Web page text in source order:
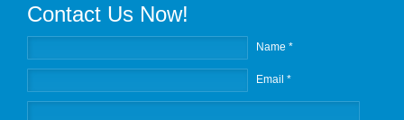
Contact Us Now!
Name *
Email *